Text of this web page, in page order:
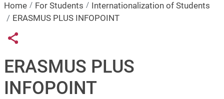
Home For Students
Internationalization of Students
ERASMUS PLUS INFOPOINT
Links condivisione social
Share button
ERASMUS PLUS
INFOPOINT